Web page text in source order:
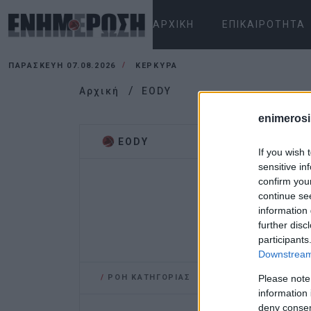
If you wish
sensitive
confirm
continue
information
further
Please
information
deny
ΑΡΧΙΚΉ ΕΠΙΚΑΙΡΌΤΗΤΑ
ΠΑΡΑΣΚΕΥΉ 07.08.2026 ΚΕΡΚΥΡΑ
Αρχική EODY
EODY
/ ΡΟΗ ΚΑΤΗΓΟΡΙΑΣ